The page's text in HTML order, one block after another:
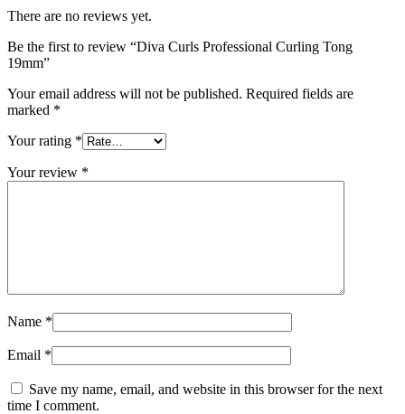
There are no reviews yet.
Be the first to review “Diva Curls Professional Curling Tong
19mm”
Your email address will not be published. Required fields are
marked *
Your rating *
Your review *
Name *
Email *
Save my name, email, and website in this browser for the next
time I comment.